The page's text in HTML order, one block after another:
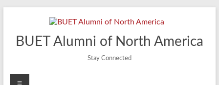
BUET Alumni of North America
Stay Connected
Menu